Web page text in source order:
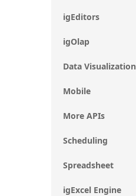
igEditors
igOlap
Data Visualization
Mobile
More APIs
Scheduling
Spreadsheet
igExcel Engine